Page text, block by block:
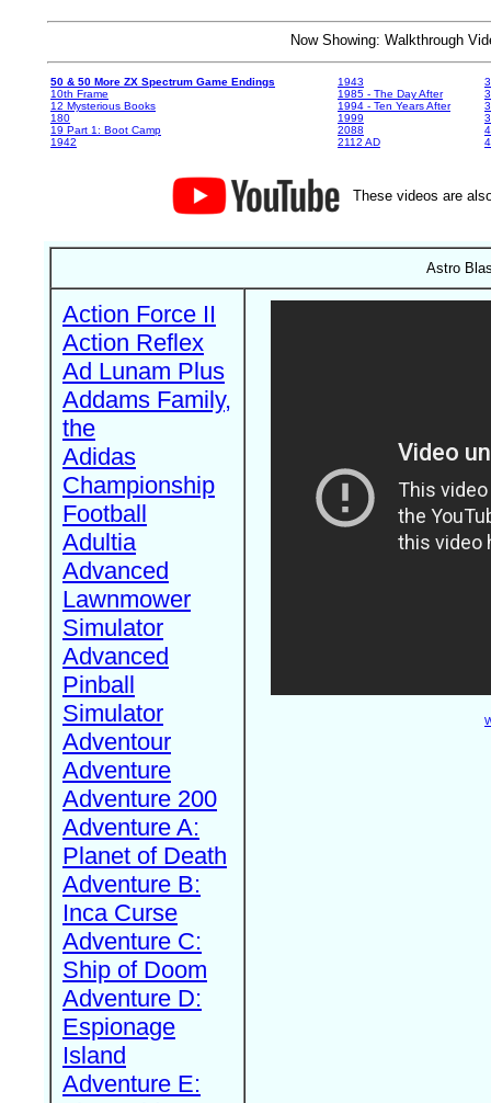
Now Showing: Walkthrough
50 & 50 More ZX Spectrum Game Endings
10th Frame
12 Mysterious Books
180
19 Part 1: Boot Camp
1942
1943
1985 - The Day After
1994 - Ten Years After
1999
2088
2112 AD
These videos are
Astro
Action Force II
Action Reflex
Ad Lunam Plus
Addams Family,
the
Adidas
Championship
Football
Adultia
Advanced
Lawnmower
Simulator
Advanced
Pinball
Simulator
Adventour
Adventure
Adventure 200
Adventure A:
Planet of Death
Adventure B:
Inca Curse
Adventure C:
Ship of Doom
Adventure D:
Espionage
Island
Adventure E: